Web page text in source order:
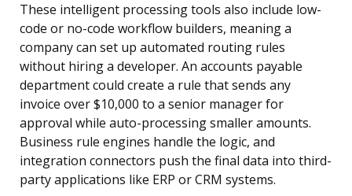
These intelligent processing tools also include low-
code or no-code workflow builders, meaning a
company can set up automated routing rules
without hiring a developer. An accounts payable
department could create a rule that sends any
invoice over $10,000 to a senior manager for
approval while auto-processing smaller amounts.
Business rule engines handle the logic, and
integration connectors push the final data into third-
party applications like ERP or CRM systems.